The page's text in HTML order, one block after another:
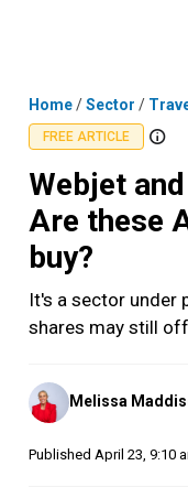
Home/Sector /
FREE ARTICLE
Webjet
Are these
buy?
It's a sector under
shares may still
Posted
by
Melissa
Published April 23, 9:10